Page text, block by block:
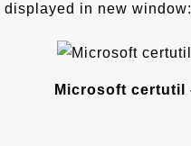
displayed in new window:
Microsoft certutil